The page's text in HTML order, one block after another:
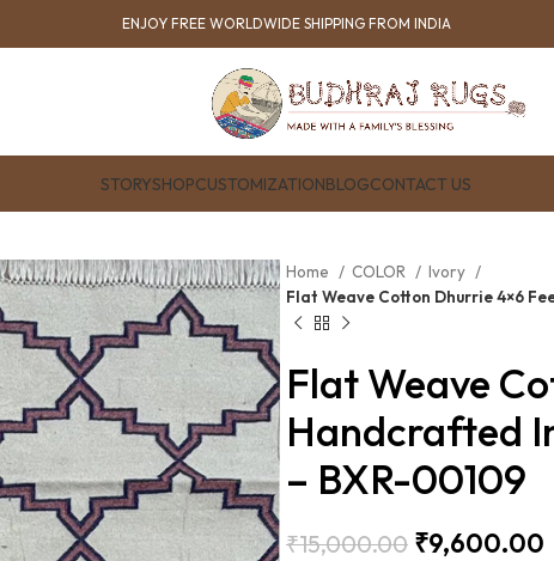
ENJOY FREE WORLDWIDE SHIPPING FROM INDIA
STORYSHOPCUSTOMIZATIONBLOGCONTACT US
Home COLOR
Ivory
Flat Weave Cotton Dhurrie 4×6
Flat Weave
Handcrafted
– BXR-00109
₹15,000.00 ₹9,600.00